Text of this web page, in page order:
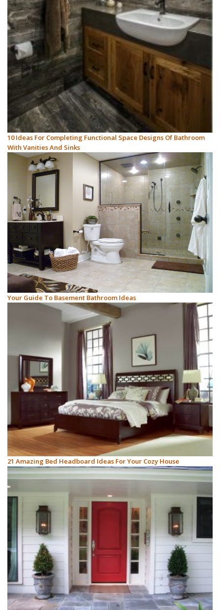
10 Ideas For Completing Functional Space Designs Of Bathroom
With Vanities And Sinks
Your Guide To Basement Bathroom Ideas
21 Amazing Bed Headboard Ideas For Your Cozy House